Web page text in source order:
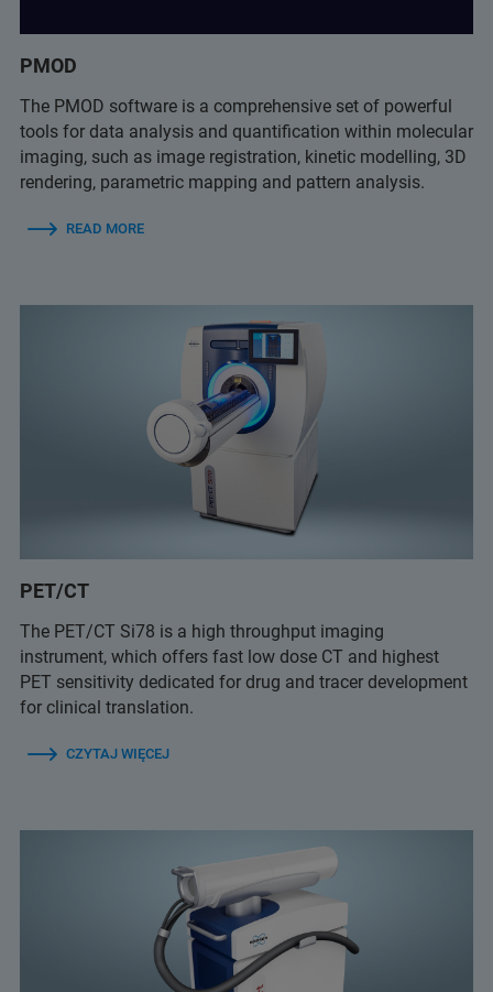
PMOD
The PMOD software is a comprehensive set of powerful
tools for data analysis and quantification within molecular
imaging, such as image registration, kinetic modelling, 3D
rendering, parametric mapping and pattern analysis.
READ MORE
PET/CT
The PET/CT Si78 is a high throughput imaging
instrument, which offers fast low dose CT and highest
PET sensitivity dedicated for drug and tracer development
for clinical translation.
CZYTAJ WIĘCEJ